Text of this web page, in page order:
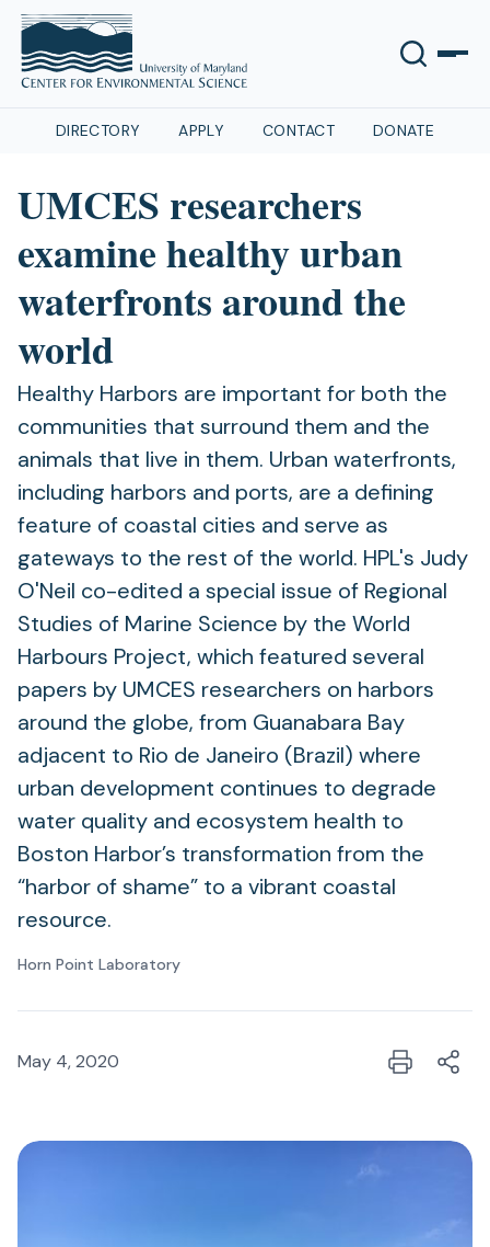
DIRECTORY APPLY CONTACT DONATE
UMCES researchers
examine healthy urban
waterfronts around the
world
Healthy Harbors are important for both the
communities that surround them and the
animals that live in them. Urban waterfronts,
including harbors and ports, are a defining
feature of coastal cities and serve as
gateways to the rest of the world. HPL's Judy
O'Neil co-edited a special issue of Regional
Studies of Marine Science by the World
Harbours Project, which featured several
papers by UMCES researchers on harbors
around the globe, from Guanabara Bay
adjacent to Rio de Janeiro (Brazil) where
urban development continues to degrade
water quality and ecosystem health to
Boston Harbor’s transformation from the
“harbor of shame” to a vibrant coastal
resource.
Horn Point Laboratory
May 4, 2020